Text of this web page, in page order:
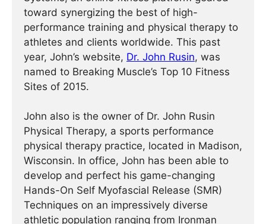
toward synergizing the best of high-
performance training and physical therapy to
athletes and clients worldwide. This past
year, John’s website, Dr. John Rusin, was
named to Breaking Muscle’s Top 10 Fitness
Sites of 2015.
John also is the owner of Dr. John Rusin
Physical Therapy, a sports performance
physical therapy practice, located in Madison,
Wisconsin. In office, John has been able to
develop and perfect his game-changing
Hands-On Self Myofascial Release (SMR)
Techniques on an impressively diverse
athletic population ranging from Ironman